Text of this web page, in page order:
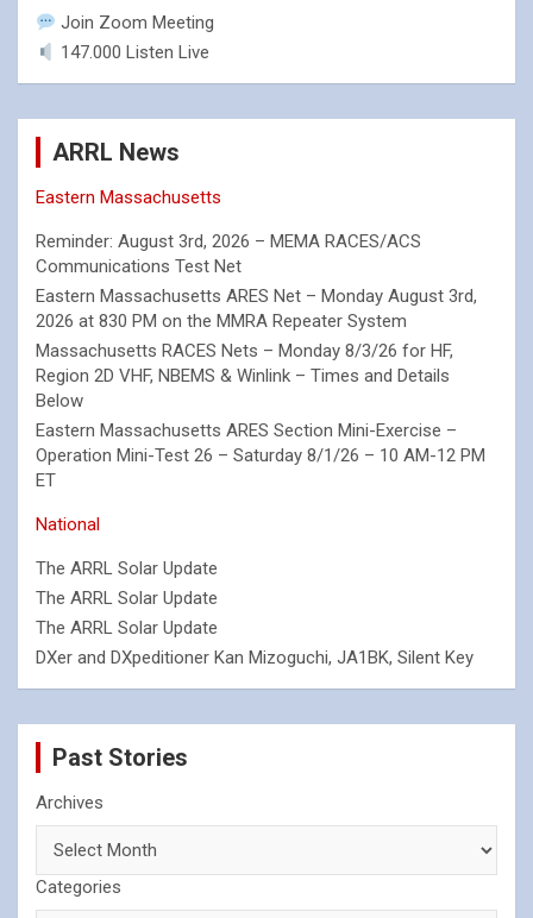
Join Zoom Meeting
147.000 Listen Live
ARRL News
Eastern Massachusetts
Reminder: August 3rd, 2026 – MEMA RACES/ACS
Communications Test Net
Eastern Massachusetts ARES Net – Monday August 3rd,
2026 at 830 PM on the MMRA Repeater System
Massachusetts RACES Nets – Monday 8/3/26 for HF,
Region 2D VHF, NBEMS & Winlink – Times and Details
Below
Eastern Massachusetts ARES Section Mini-Exercise –
Operation Mini-Test 26 – Saturday 8/1/26 – 10 AM-12 PM
ET
National
The ARRL Solar Update
The ARRL Solar Update
The ARRL Solar Update
DXer and DXpeditioner Kan Mizoguchi, JA1BK, Silent Key
Past Stories
Archives
Categories